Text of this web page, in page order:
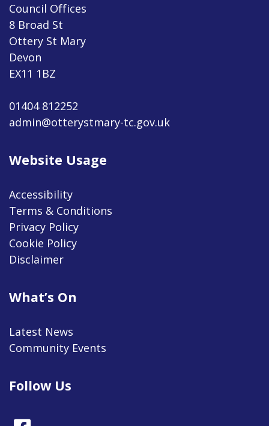
Council Offices
8 Broad St
Ottery St Mary
Devon
EX11 1BZ
01404 812252
admin@otterystmary-tc.gov.uk
Website Usage
Accessibility
Terms & Conditions
Privacy Policy
Cookie Policy
Disclaimer
What’s On
Latest News
Community Events
Follow Us